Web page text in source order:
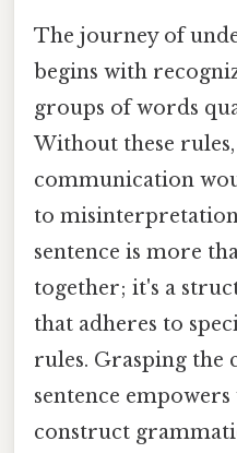
The journey of
begins with
groups of words
Without these
communication
to
sentence is more
together; it's a
that adheres to
rules. Grasping the
sentence
construct